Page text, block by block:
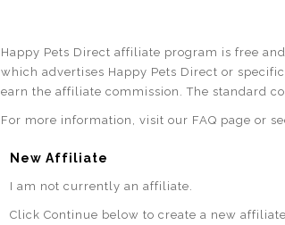
Happy Pets Direct affiliate program is free
which advertises Happy Pets Direct or
earn the affiliate commission. The standard
For more information, visit our FAQ page or
New Affiliate
I am not currently an affiliate.
Click Continue below to create a new